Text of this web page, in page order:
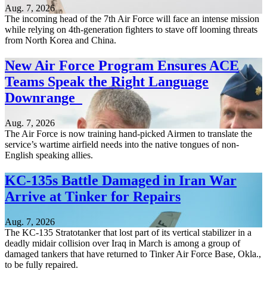
Aug. 7, 2026
The incoming head of the 7th Air Force will face an intense mission
while relying on 4th-generation fighters to stave off looming threats
from North Korea and China.
New Air Force Program Ensures ACE
Teams Speak the Right Language
Downrange
Aug. 7, 2026
The Air Force is now training hand-picked Airmen to translate the
service’s wartime airfield needs into the native tongues of non-
English speaking allies.
KC-135s Battle Damaged in Iran War
Arrive at Tinker for Repairs
Aug. 7, 2026
The KC-135 Stratotanker that lost part of its vertical stabilizer in a
deadly midair collision over Iraq in March is among a group of
damaged tankers that have returned to Tinker Air Force Base, Okla.,
to be fully repaired.